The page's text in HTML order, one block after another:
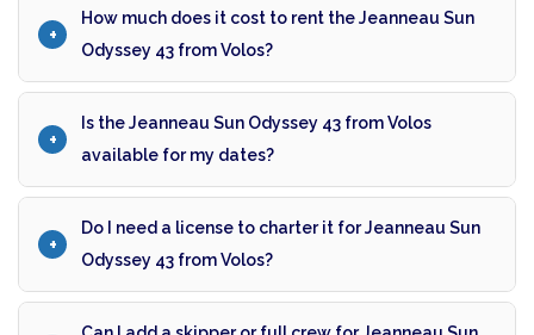
How much does it cost to rent the Jeanneau Sun
Odyssey 43 from Volos?
Is the Jeanneau Sun Odyssey 43 from Volos
available for my dates?
Do I need a license to charter it for Jeanneau Sun
Odyssey 43 from Volos?